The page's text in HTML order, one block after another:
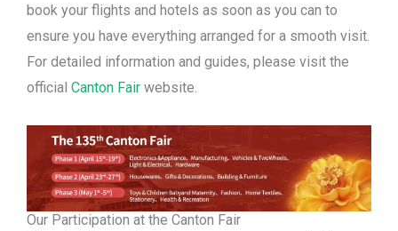
book your flights and hotels as soon as you can to
ensure you have everything arranged for a smooth visit.
For detailed information and guides, please visit the
official Canton Fair website.
Our Participation at the Canton Fair